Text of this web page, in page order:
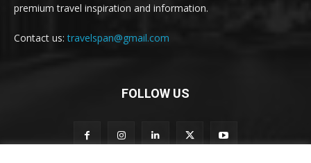
premium travel inspiration and information.
Contact us:travelspan@gmail.com
FOLLOW US